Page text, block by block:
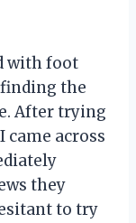
with foot
the
After trying
came across
they
to try